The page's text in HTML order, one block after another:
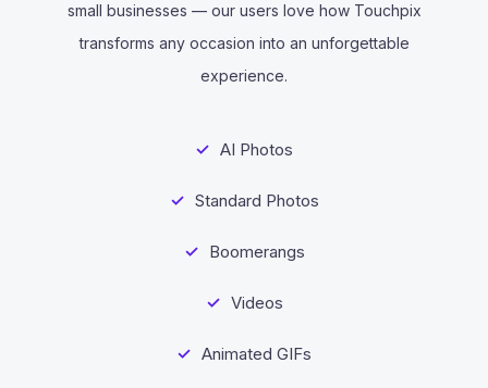
small businesses — our users love how Touchpix
transforms any occasion into an unforgettable
experience.
AI Photos
Standard Photos
Boomerangs
Videos
Animated GIFs